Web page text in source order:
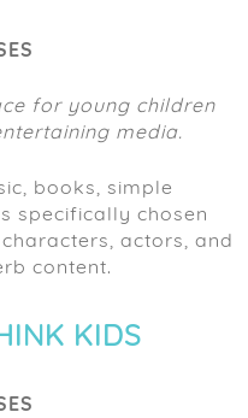
for young children
media.
books, simple
specifically chosen
actors, and
content.
KIDS